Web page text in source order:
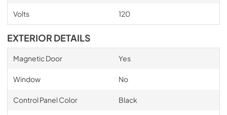
Volts 120
EXTERIOR DETAILS
Magnetic Door Yes
Window No
Control Panel Color Black